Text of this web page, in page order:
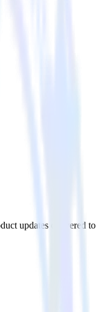
updates delivered to